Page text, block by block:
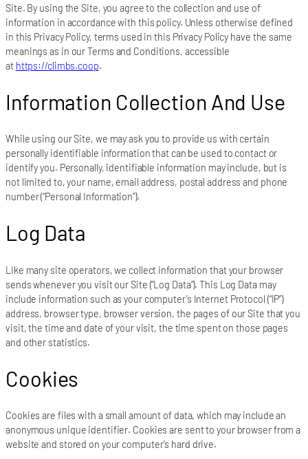
Site. By using the Site, you agree to the collection and use of
information in accordance with this policy. Unless otherwise defined
in this Privacy Policy, terms used in this Privacy Policy have the same
meanings as in our Terms and Conditions, accessible
at https://climbs.coop.
Information Collection And Use
While using our Site, we may ask you to provide us with certain
personally identifiable information that can be used to contact or
identify you. Personally, identifiable information may include, but is
not limited to, your name, email address, postal address and phone
number (“Personal Information”).
Log Data
Like many site operators, we collect information that your browser
sends whenever you visit our Site (“Log Data”). This Log Data may
include information such as your computer’s Internet Protocol (“IP”)
address, browser type, browser version, the pages of our Site that you
visit, the time and date of your visit, the time spent on those pages
and other statistics.
Cookies
Cookies are files with a small amount of data, which may include an
anonymous unique identifier. Cookies are sent to your browser from a
website and stored on your computer’s hard drive.